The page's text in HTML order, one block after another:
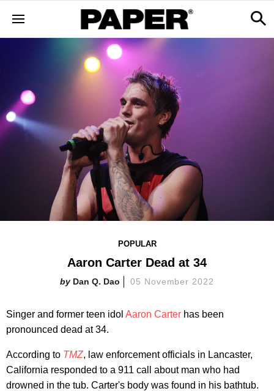
POPULAR
Aaron Carter Dead at 34
Dan Q. Dao 05 November 2022
Singer and former teen idol Aaron Carter has been
pronounced dead at 34.
According to TMZ, law enforcement officials in Lancaster,
California responded to a 911 call about man who had
drowned in the tub. Carter's body was found in his bathtub.